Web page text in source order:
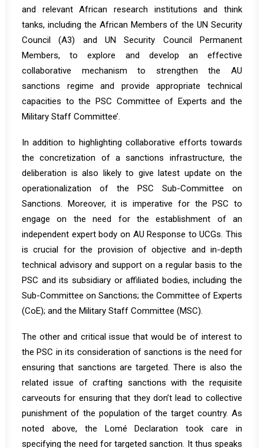
and relevant African research institutions and think
tanks, including the African Members of the UN Security
Council (A3) and UN Security Council Permanent
Members, to explore and develop an effective
collaborative mechanism to strengthen the AU
sanctions regime and provide appropriate technical
capacities to the PSC Committee of Experts and the
Military Staff Committee’.
In addition to highlighting collaborative efforts towards
the concretization of a sanctions infrastructure, the
deliberation is also likely to give latest update on the
operationalization of the PSC Sub-Committee on
Sanctions. Moreover, it is imperative for the PSC to
engage on the need for the establishment of an
independent expert body on AU Response to UCGs. This
is crucial for the provision of objective and in-depth
technical advisory and support on a regular basis to the
PSC and its subsidiary or affiliated bodies, including the
Sub-Committee on Sanctions; the Committee of Experts
(CoE); and the Military Staff Committee (MSC).
The other and critical issue that would be of interest to
the PSC in its consideration of sanctions is the need for
ensuring that sanctions are targeted. There is also the
related issue of crafting sanctions with the requisite
carveouts for ensuring that they don’t lead to collective
punishment of the population of the target country. As
noted above, the Lomé Declaration took care in
specifying the need for targeted sanction. It thus speaks